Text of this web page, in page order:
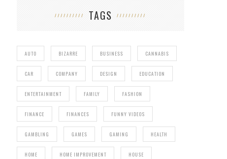
TAGS
AUTO BIZARRE BUSINESS CANNABIS
CAR COMPANY DESIGN EDUCATION
ENTERTAINMENT FAMILY FASHION
FINANCE FINANCES FUNNY VIDEOS
GAMBLING GAMES GAMING HEALTH
HOME HOME IMPROVEMENT HOUSE